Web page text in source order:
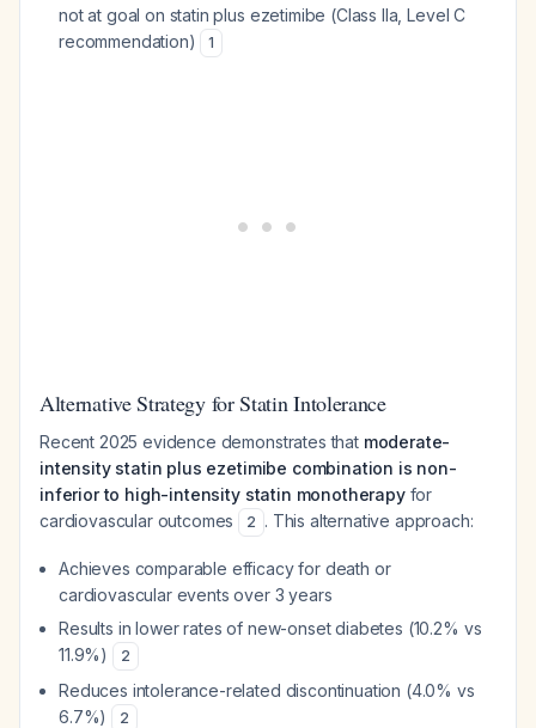
not at goal on statin plus ezetimibe (Class IIa, Level C
recommendation)
1
Alternative Strategy for Statin Intolerance
Recent 2025 evidence demonstrates that moderate-
intensity statin plus ezetimibe combination is non-
inferior to high-intensity statin monotherapyfor
cardiovascular outcomes
2 . This alternative approach:
Achieves comparable efficacy for death or
cardiovascular events over 3 years
Results in lower rates of new-onset diabetes (10.2% vs
11.9%)
2
Reduces intolerance-related discontinuation (4.0% vs
6.7%)
2